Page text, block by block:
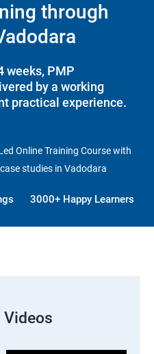
through
weeks, PMP
by a working
practical experience.
Online Training Course with
studies in Vadodara
3000+ Happy Learners